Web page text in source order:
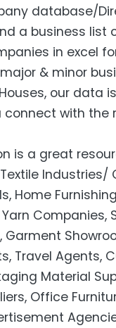
database/
a business
in excel
& minor
our data
with the
is a great
Industries/
Home
Companies,
Garment
Travel Agents,
Material
Office